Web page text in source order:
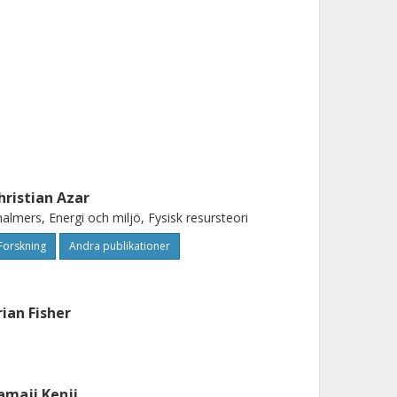
Azar
Energi och miljö, Fysisk resursteori
Andra publikationer
Fisher